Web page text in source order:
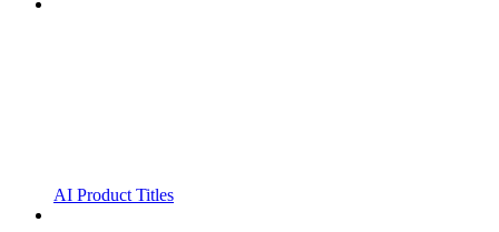
AI Product Titles